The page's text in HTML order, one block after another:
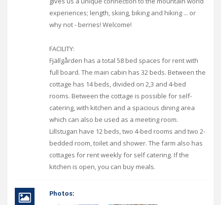
experiences; length, skiing, biking and hiking ... or
why not - berries! Welcome!
FACILITY:
Fjällgården has a total 58 bed spaces for rent with
full board. The main cabin has 32 beds. Between the
cottage has 14 beds, divided on 2,3 and 4-bed
rooms. Between the cottage is possible for self-
catering, with kitchen and a spacious dining area
which can also be used as a meeting room.
Lillstugan have 12 beds, two 4-bed rooms and two 2-
bedded room, toilet and shower. The farm also has
cottages for rent weekly for self catering. If the
kitchen is open, you can buy meals.
Photos: